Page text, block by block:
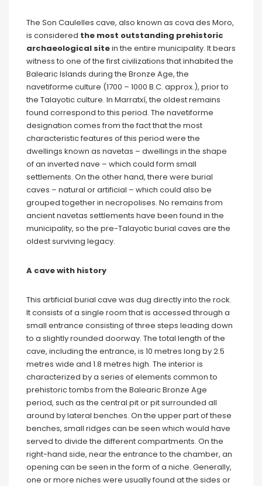
The Son Caulelles cave, also known as cova des Moro,
is considered the most outstanding prehistoric
archaeological sitein the entire municipality. It bears
witness to one of the first civilizations that inhabited the
Balearic Islands during the Bronze Age, the
navetiforme culture (1700 – 1000 B.C. approx.), prior to
the Talayotic culture. In Marratxí, the oldest remains
found correspond to this period. The navetiforme
designation comes from the fact that the most
characteristic features of this period were the
dwellings known as navetas – dwellings in the shape
of an inverted nave – which could form small
settlements. On the other hand, there were burial
caves – natural or artificial – which could also be
grouped together in necropolises. No remains from
ancient navetas settlements have been found in the
municipality, so the pre-Talayotic burial caves are the
oldest surviving legacy.
A cave with history
This artificial burial cave was dug directly into the rock.
It consists of a single room that is accessed through a
small entrance consisting of three steps leading down
to a slightly rounded doorway. The total length of the
cave, including the entrance, is 10 metres long by 2.5
metres wide and 1.8 metres high. The interior is
characterized by a series of elements common to
prehistoric tombs from the Balearic Bronze Age
period, such as the central pit or pit surrounded all
around by lateral benches. On the upper part of these
benches, small ridges can be seen which would have
served to divide the different compartments. On the
right-hand side, near the entrance to the chamber, an
opening can be seen in the form of a niche. Generally,
one or more niches were usually found at the sides or